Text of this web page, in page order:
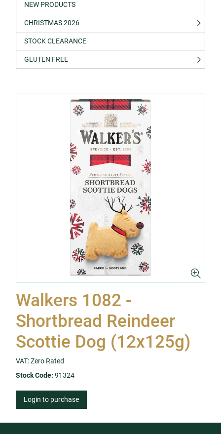
NEW PRODUCTS
CHRISTMAS 2026
STOCK CLEARANCE
GLUTEN FREE
Walkers 1082 -
Shortbread Reindeer
Scottie Dog (12x125g)
VAT: Zero Rated
Stock Code: 91324
Login to purchase